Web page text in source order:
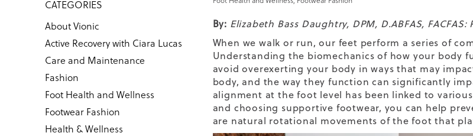
CATEGORIES
About Vionic
Active Recovery with Ciara Lucas
Care and Maintenance
Fashion
Foot Health and Wellness
Footwear Fashion
Health & Wellness
By: Elizabeth Bass Daughtry, DPM, D.ABFAS,
When we walk or run, our feet perform a series of
Understanding the biomechanics of how your body
avoid overexerting your body in ways that may
body, and the way they function can significantly
alignment at the foot level has been linked to
and choosing supportive footwear, you can help
are natural rotational movements of the foot that